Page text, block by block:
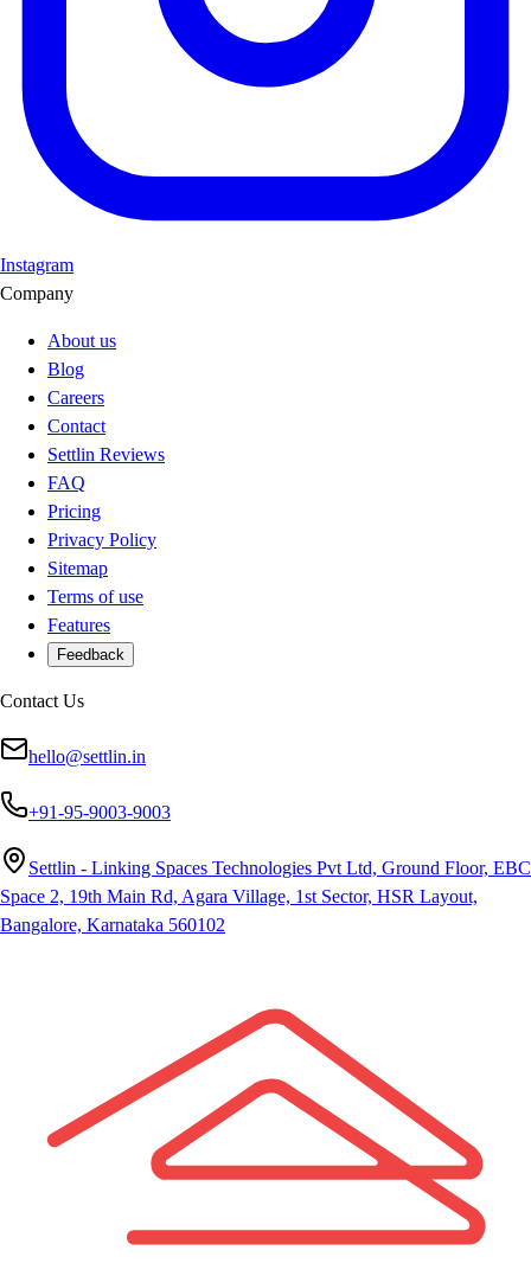
Instagram
Company
About us
Blog
Careers
Contact
Settlin Reviews
FAQ
Pricing
Privacy Policy
Sitemap
Terms of use
Features
Feedback
Contact Us
hello@settlin.in
+91-95-9003-9003
Settlin - Linking Spaces Technologies Pvt Ltd, Ground Floor, EBC
Space 2, 19th Main Rd, Agara Village, 1st Sector, HSR Layout,
Bangalore, Karnataka 560102